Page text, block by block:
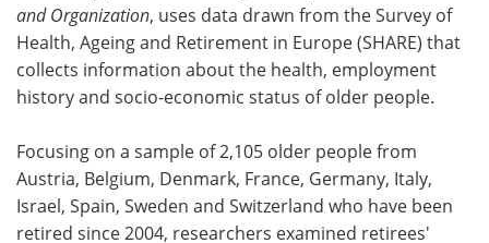
and Organization, uses data drawn from the Survey of
Health, Ageing and Retirement in Europe (SHARE) that
collects information about the health, employment
history and socio-economic status of older people.
Focusing on a sample of 2,105 older people from
Austria, Belgium, Denmark, France, Germany, Italy,
Israel, Spain, Sweden and Switzerland who have been
retired since 2004, researchers examined retirees'